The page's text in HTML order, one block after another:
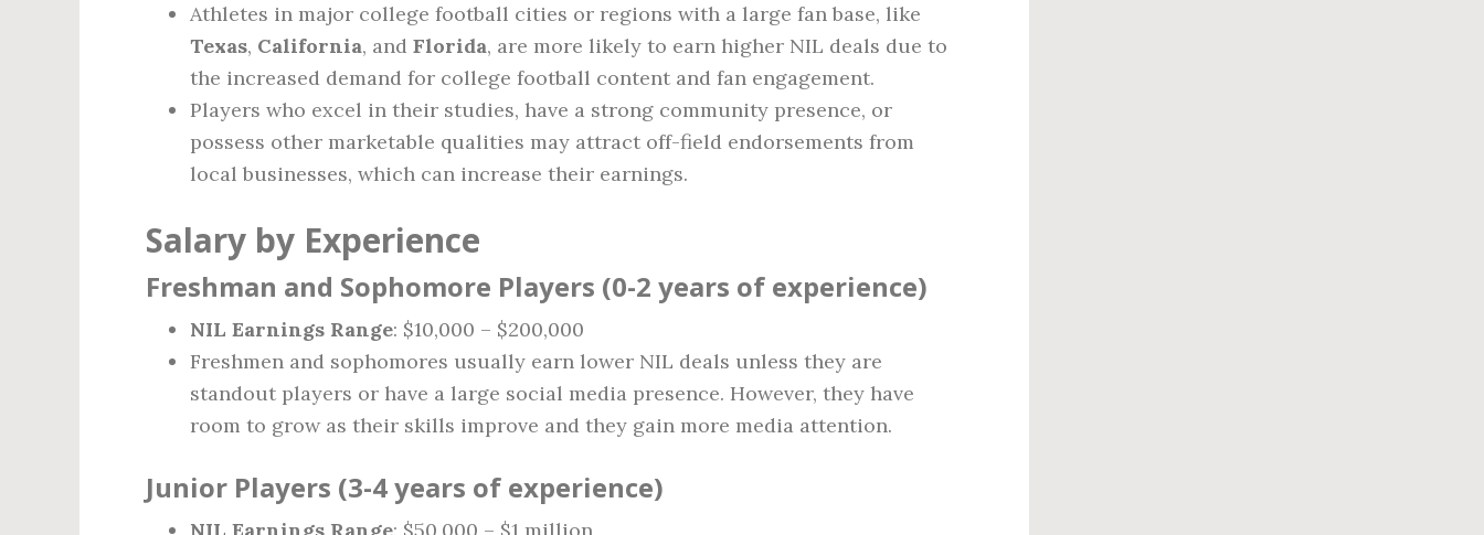
Athletes in major college football cities or regions with a large fan base, like
Texas, California, and Florida, are more likely to earn higher NIL deals due to
the increased demand for college football content and fan engagement.
Players who excel in their studies, have a strong community presence, or
possess other marketable qualities may attract off-field endorsements from
local businesses, which can increase their earnings.
Salary by Experience
Freshman and Sophomore Players (0-2 years of experience)
NIL Earnings Range: $10,000 – $200,000
Freshmen and sophomores usually earn lower NIL deals unless they are
standout players or have a large social media presence. However, they have
room to grow as their skills improve and they gain more media attention.
Junior Players (3-4 years of experience)